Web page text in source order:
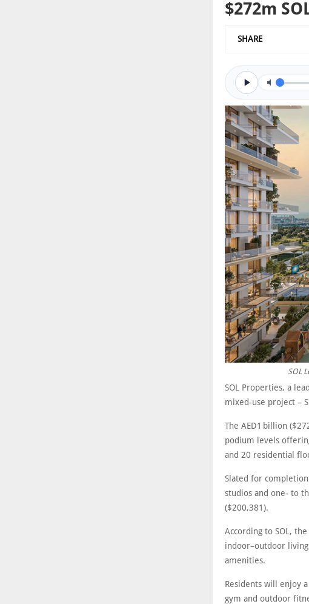
$272m
SHARE
SOL
SOL Properties, a
mixed-use project –
The AED1 billion
podium levels
and 20 residential
Slated for
studios and one- to
($200,381).
According to SOL,
indoor–outdoor
amenities.
Residents will enjoy
gym and outdoor